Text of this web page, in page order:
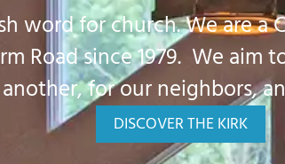
word for church. We are
Road since 1979. We aim
for our neighbors,
DISCOVER THE KIRK